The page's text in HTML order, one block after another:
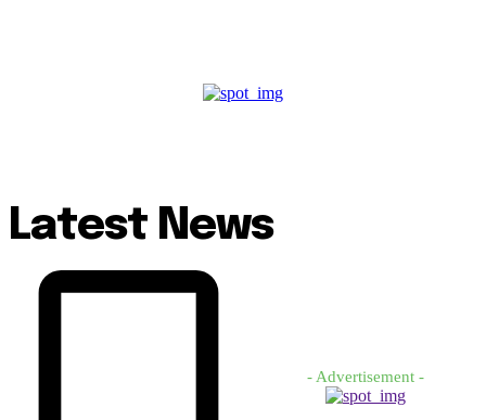
Latest News
- Advertisement -